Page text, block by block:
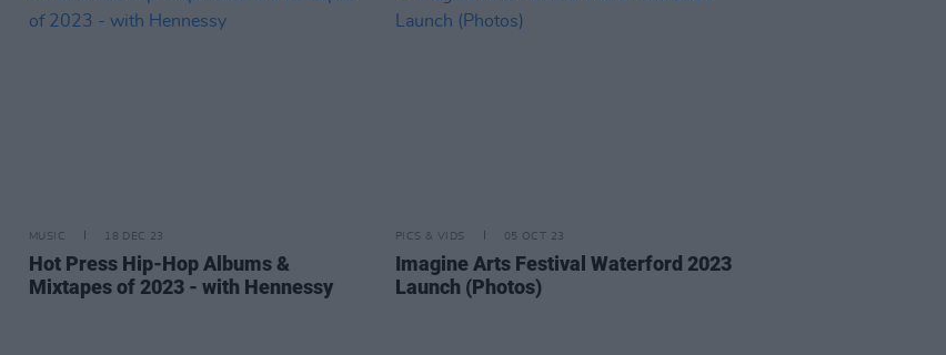
MUSIC 18 DEC 23
Hot Press Hip-Hop Albums &
Mixtapes of 2023 - with Hennessy
PICS & VIDS 05 OCT 23
Imagine Arts Festival Waterford 2023
Launch (Photos)